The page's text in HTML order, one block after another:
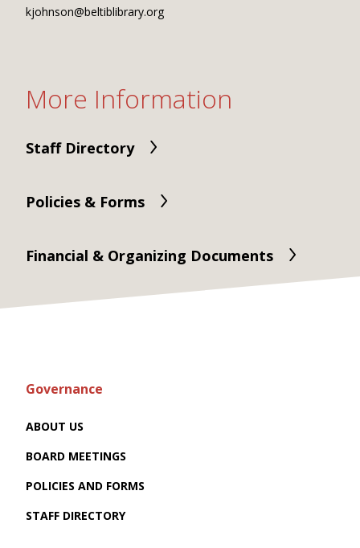
kjohnson@beltiblibrary.org
More Information
Staff Directory
Policies & Forms
Financial & Organizing Documents
Governance
ABOUT US
BOARD MEETINGS
POLICIES AND FORMS
STAFF DIRECTORY